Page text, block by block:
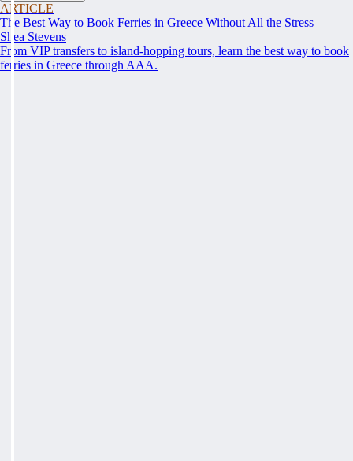
ARTICLE
The Best Way to Book Ferries in Greece Without All the Stress
Shea Stevens
From VIP transfers to island-hopping tours, learn the best way to book
ferries in Greece through AAA.